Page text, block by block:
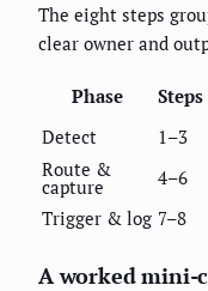
The eight steps
clear owner and
Phase Steps
Detect
1–3
Route &
capture 4–6
Trigger & log 7–8
A worked mini-